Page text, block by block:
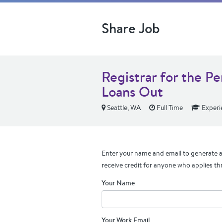
Share Job
Registrar for the
Loans Out
Seattle, WA Full Time
Enter your name and email to generate
receive credit for anyone who applies
Your Name
Your Work Email